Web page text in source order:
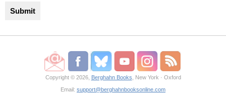
Copyright © 2026, Berghahn Books , New York · Oxford
Email: support@berghahnbooksonline.com